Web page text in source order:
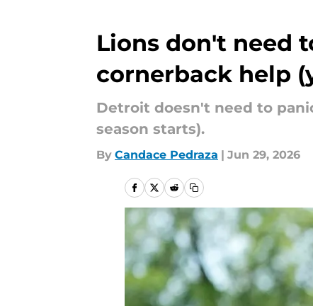
Lions don't need
cornerback help
Detroit doesn't need to
season starts).
By Candace Pedraza | Jun 29, 2026